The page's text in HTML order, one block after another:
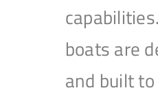
boats are
and built